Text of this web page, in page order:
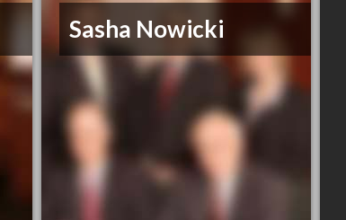
Sasha Nowicki